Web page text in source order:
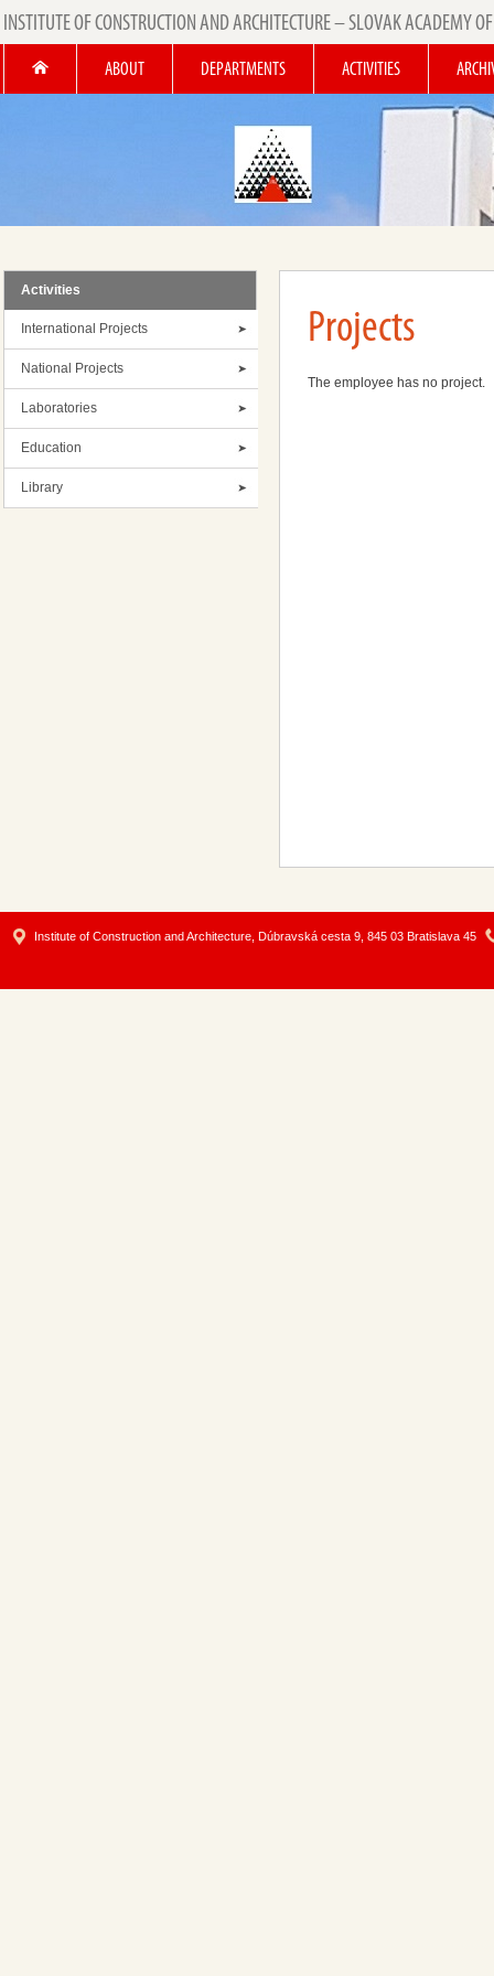
INSTITUTE OF CONSTRUCTION AND ARCHITECTURE – SLOVAK ACADEMY OF
ABOUT DEPARTMENTS ACTIVITIES
Activities
International Projects
National Projects
Laboratories
Education
Library
Projects
The employee has no project.
Institute of Construction and Architecture, Dúbravská cesta 9, 845 03 Bratislava 45